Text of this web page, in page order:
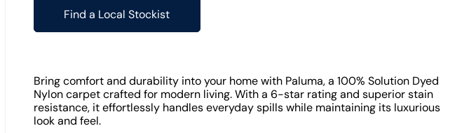
Find a Local Stockist
Bring comfort and durability into your home with Paluma, a 100% Solution Dyed
Nylon carpet crafted for modern living. With a 6-star rating and superior stain
resistance, it effortlessly handles everyday spills while maintaining its luxurious
look and feel.